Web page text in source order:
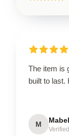
The item is
built to last.
M Mabel